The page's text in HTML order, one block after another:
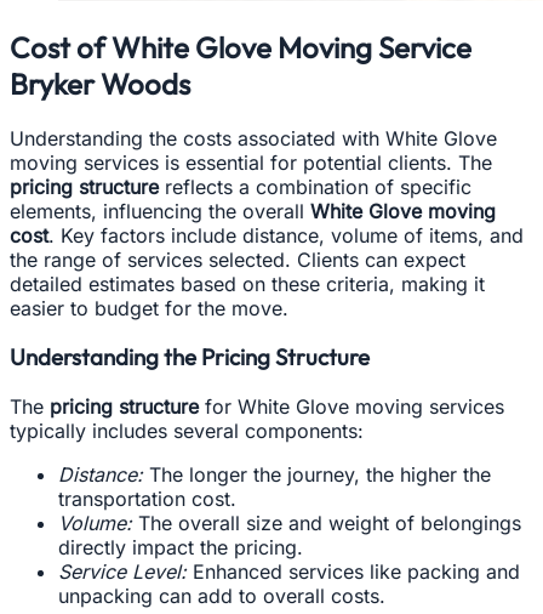
Cost of White Glove Moving Service
Bryker Woods
Understanding the costs associated with White Glove
moving services is essential for potential clients. The
pricing structurereflects a combination of specific
elements, influencing the overall White Glove moving
cost. Key factors include distance, volume of items, and
the range of services selected. Clients can expect
detailed estimates based on these criteria, making it
easier to budget for the move.
Understanding the Pricing Structure
The pricing structurefor White Glove moving services
typically includes several components:
Distance:The longer the journey, the higher the
transportation cost.
Volume:The overall size and weight of belongings
directly impact the pricing.
Service Level:Enhanced services like packing and
unpacking can add to overall costs.